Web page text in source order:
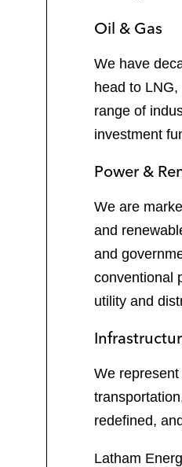
Oil & Gas
We have
head to
range of
investment
Power &
We are
and
and
conventional
utility and
We
redefined,
Latham